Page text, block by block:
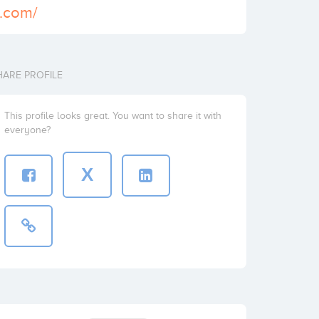
PROFILE
This profile looks great. You want to share it with
everyone?
X